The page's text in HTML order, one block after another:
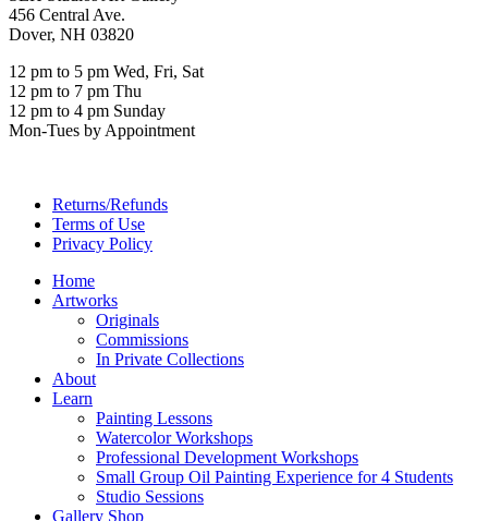
456 Central Ave.
Dover, NH 03820
12 pm to 5 pm Wed, Fri, Sat
12 pm to 7 pm Thu
12 pm to 4 pm Sunday
Mon-Tues by Appointment
Returns/Refunds
Terms of Use
Privacy Policy
Home
Artworks
Originals
Commissions
In Private Collections
About
Learn
Painting Lessons
Watercolor Workshops
Professional Development Workshops
Small Group Oil Painting Experience for 4 Students
Studio Sessions
Gallery Shop